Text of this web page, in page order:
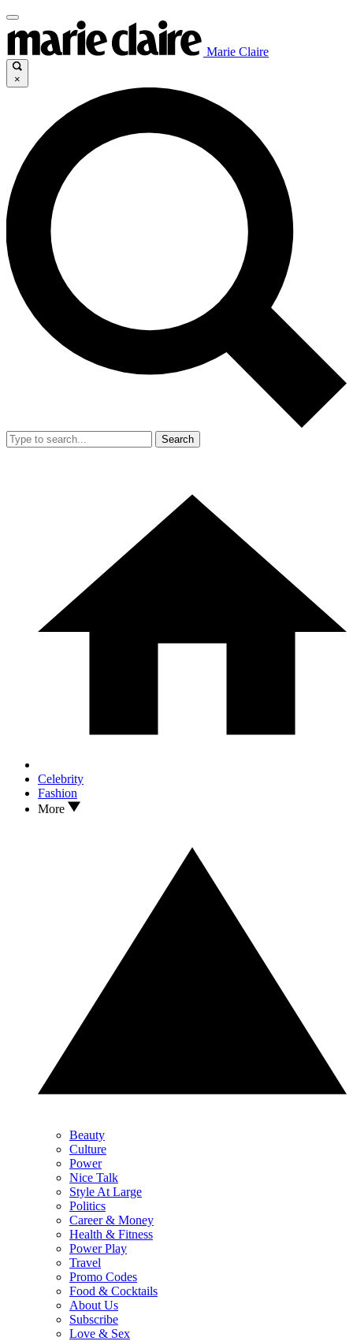
Marie Claire
×
Search
Celebrity
Fashion
More
Beauty
Culture
Power
Nice Talk
Style At Large
Politics
Career & Money
Health & Fitness
Power Play
Travel
Promo Codes
Food & Cocktails
About Us
Subscribe
Love & Sex